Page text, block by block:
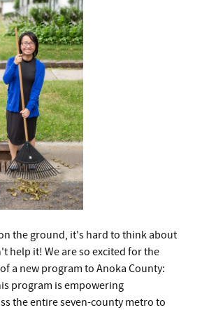
the ground, it's hard to think about
help it! We are so excited for the
a new program to Anoka County:
program is empowering
the entire seven-county metro to